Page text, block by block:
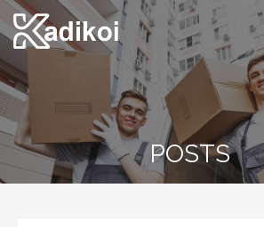
Skip
to
content
Kadikoi
Arts & Culture
POSTS